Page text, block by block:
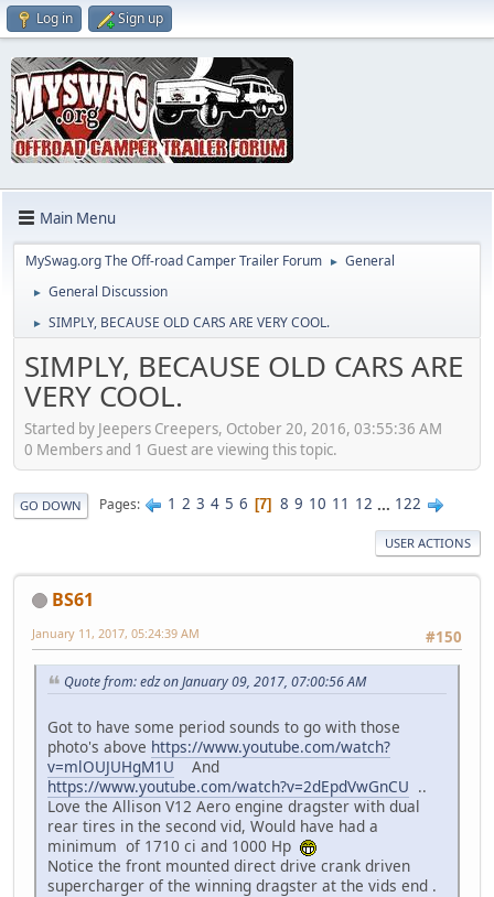
Log in Sign up
Main Menu
MySwag.org The Off-road Camper Trailer Forum ► General
► General Discussion
► SIMPLY, BECAUSE OLD CARS ARE VERY COOL.
SIMPLY, BECAUSE OLD CARS ARE
VERY COOL.
Started by Jeepers Creepers, October 20, 2016, 03:55:36 AM
0 Members and 1 Guest are viewing this topic.
GO DOWN Pages 1 2 3 4 5 6 7 8 9 10 11 12 ... 122
USER ACTIONS
BS61
#150
January 11, 2017, 05:24:39 AM
Quote from: edz on January 09, 2017, 07:00:56 AM
Got to have some period sounds to go with those
photo's above https://www.youtube.com/watch?
v=mlOUJUHgM1U And
https://www.youtube.com/watch?v=2dEpdVwGnCU ..
Love the Allison V12 Aero engine dragster with dual
rear tires in the second vid, Would have had a
minimum of 1710 ci and 1000 Hp
Notice the front mounted direct drive crank driven
supercharger of the winning dragster at the vids end .